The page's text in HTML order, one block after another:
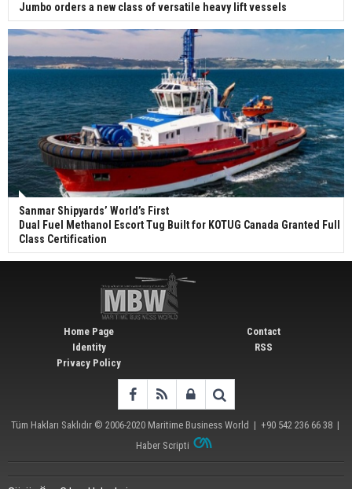
Jumbo orders a new class of versatile heavy lift vessels
Sanmar Shipyards’ World’s First
Dual Fuel Methanol Escort Tug Built for KOTUG Canada Granted Full
Class Certification
Home Page
Identity
Privacy Policy
Contact
RSS
Tüm Hakları Saklıdır © 2006-2020 Maritime Business World | +90 542 236 66 38 |
Haber Scripti